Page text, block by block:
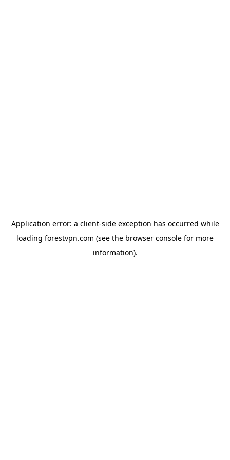
Application error: a client-side exception has occurred while
loading forestvpn.com (see the browser console for more
information).